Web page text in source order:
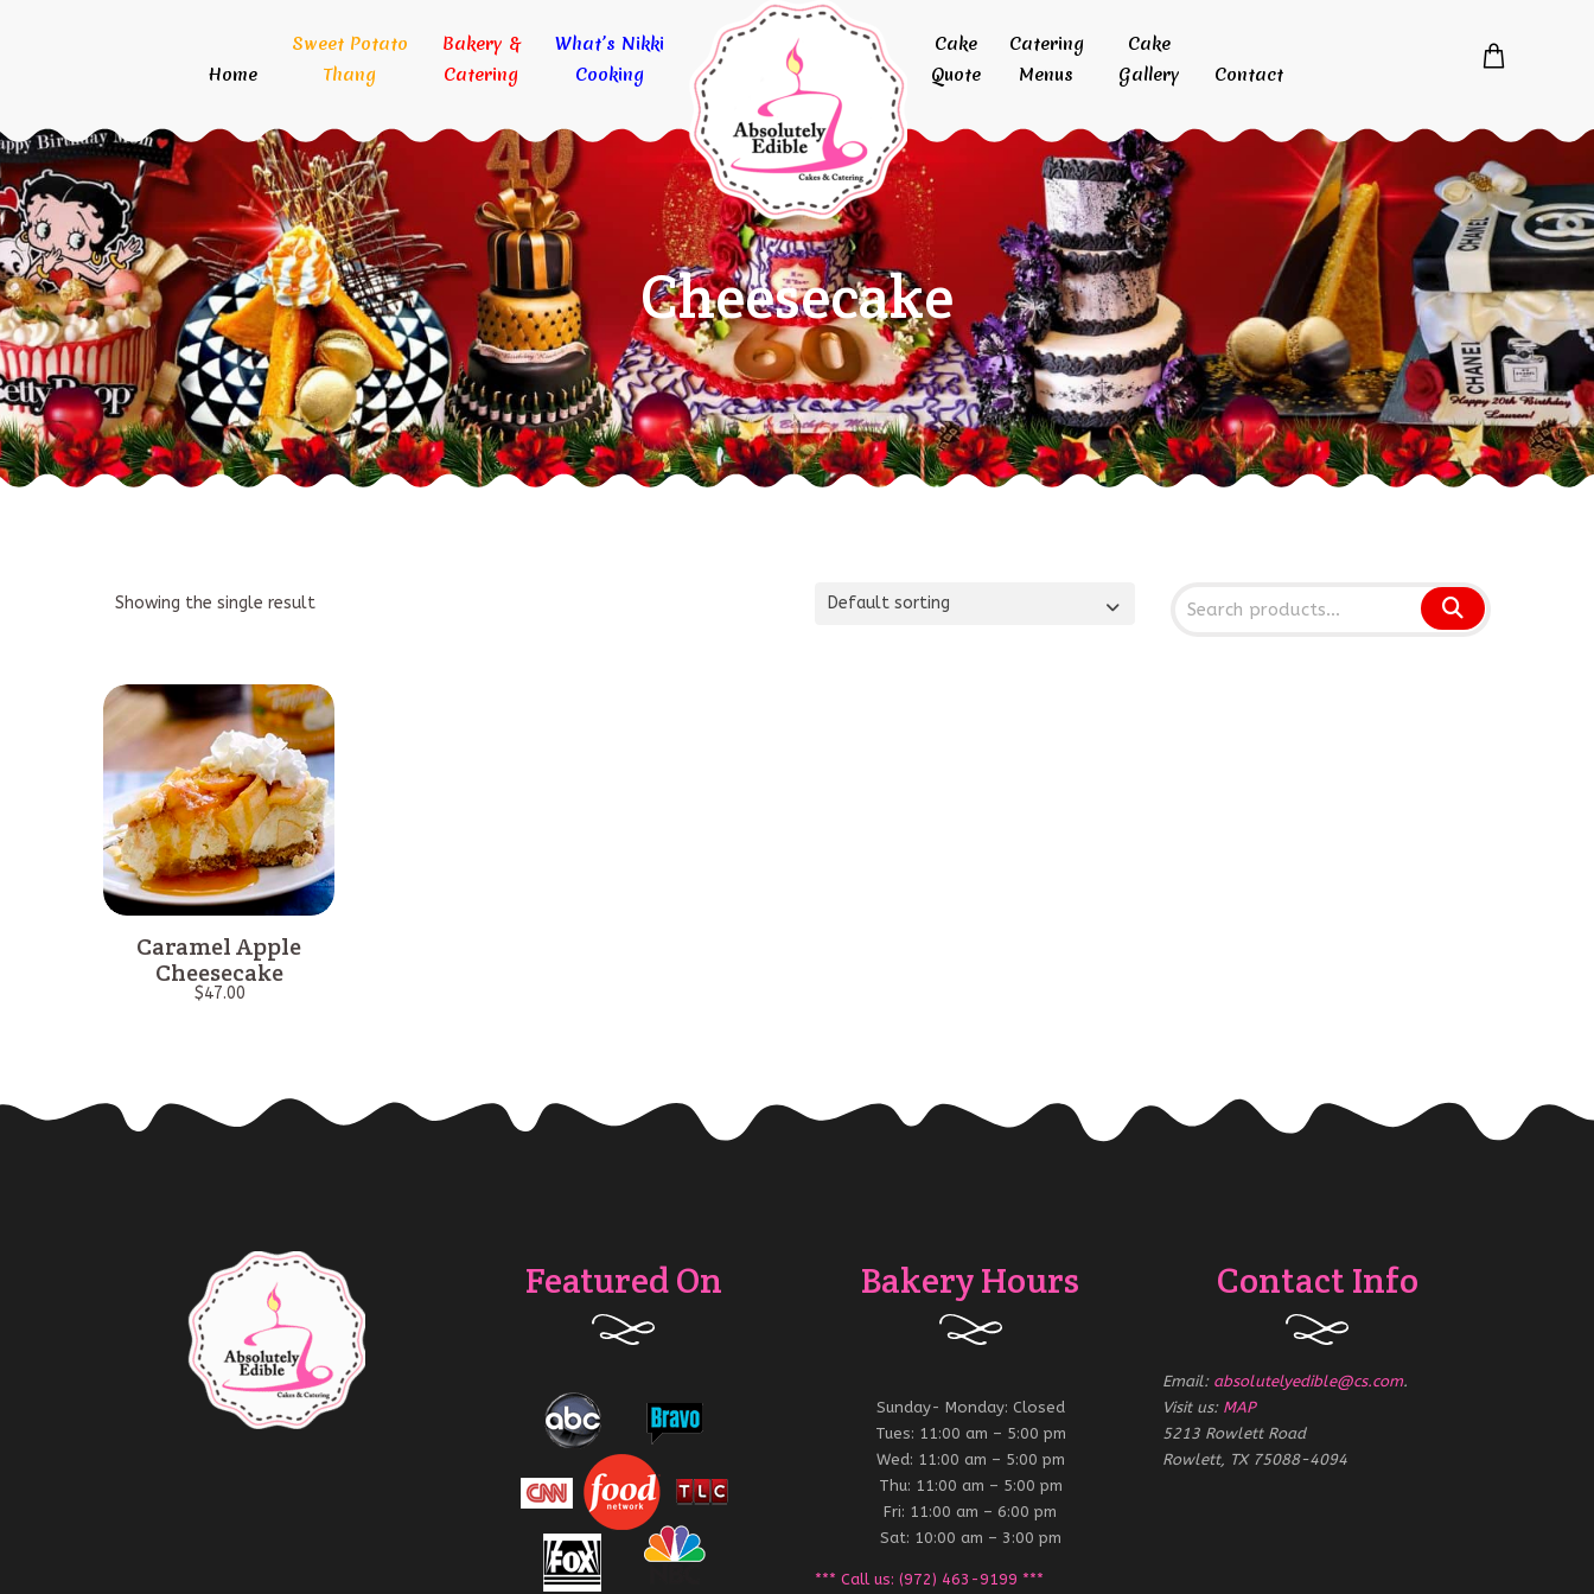
Home
Sweet Potato
Thang
Bakery &
Catering
What’s Nikki
Cooking
Cake
Quote
Catering
Menus
Cake
Gallery
Contact
Cheesecake
Showing the single result Default sorting
Caramel Apple
Cheesecake
$47.00
Featured On Bakery Hours
Sunday- Monday: Closed
Tues: 11:00 am – 5:00 pm
Wed: 11:00 am – 5:00 pm
Thu: 11:00 am – 5:00 pm
Fri: 11:00 am – 6:00 pm
Sat: 10:00 am – 3:00 pm
*** Call us: (972) 463-9199 ***
Contact Info
Email: absolutelyedible@cs.com.
Visit us: MAP
5213 Rowlett Road
Rowlett, TX 75088-4094